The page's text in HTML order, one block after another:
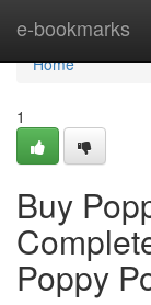
e-bookmarks
Home
Home
1
Buy
Poppy